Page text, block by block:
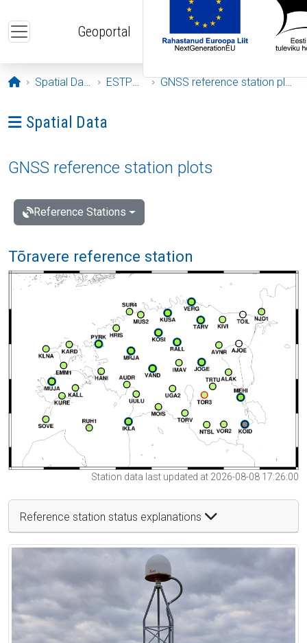
Geoportal
Opening page
Spatial Data ESTPOS GNSS reference station plots
Ava menüü: Spatial Data
Spatial Data
GNSS reference station plots
Reference Stations
Tõravere reference station
Station data last updated at 2026-08-08 17:26:00
Reference station status explanations